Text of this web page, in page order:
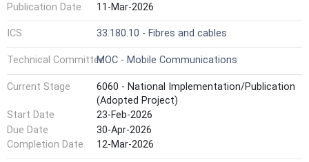
Publication Date
11-Mar-2026
ICS 33.180.10 - Fibres and cables
Technical CommitteeMOC - Mobile Communications
Current Stage
6060 - National Implementation/Publication
(Adopted Project)
Start Date
23-Feb-2026
Due Date
30-Apr-2026
Completion Date
12-Mar-2026